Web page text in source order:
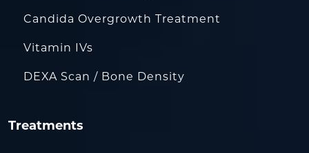
Candida Overgrowth Treatment
Vitamin IVs
DEXA Scan / Bone Density
Treatments